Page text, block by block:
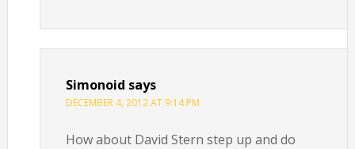
Simonoid says
DECEMBER 4, 2012 AT 9:14 PM
How about David Stern step up and do